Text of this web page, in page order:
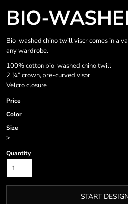
BIO-
Bio-washed chino twill visor comes in a
any wardrobe.
100% cotton bio-washed chino twill
2 ¼” crown, pre-curved visor
Velcro closure
Price
Color
Size
>
Quantity
START